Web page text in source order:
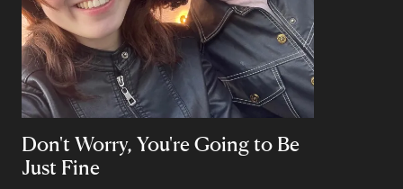
Don't Worry, You're Going to Be
Just Fine